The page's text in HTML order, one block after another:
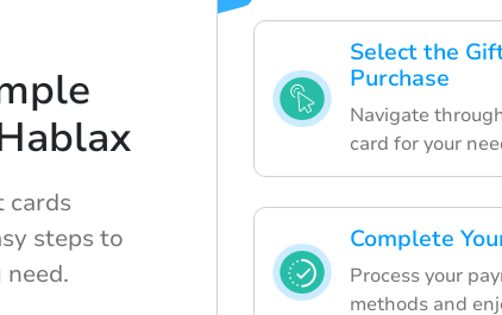
Select the
Purchase
Navigate
card for your
Complete
Process your
methods and
cards
steps to